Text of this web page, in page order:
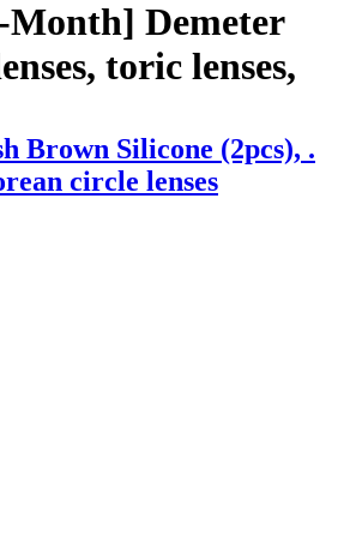
Month] Demeter
toric lenses,
Brown Silicone (2pcs), .
circle lenses